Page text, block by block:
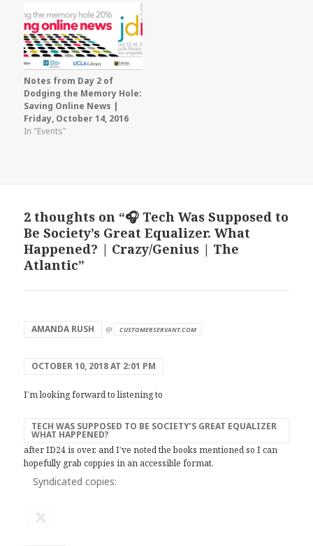
Notes from Day 2 of
Dodging the Memory Hole:
Saving Online News |
Friday, October 14, 2016
In "Events"
2 thoughts on “🎧 Tech Was Supposed to
Be Society’s Great Equalizer. What
Happened? | Crazy/Genius | The
Atlantic”
AMANDA RUSH @ CUSTOMERSERVANT.COM
OCTOBER 10, 2018 AT 2:01 PM
I’m looking forward to listening to
TECH WAS SUPPOSED TO BE SOCIETY’S GREAT EQUALIZER
WHAT HAPPENED?
after ID24 is over, and I’ve noted the books mentioned so I can
hopefully grab coppies in an accessible format.
Syndicated copies: